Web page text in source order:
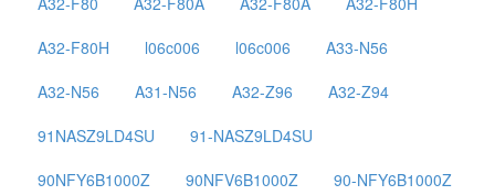
A32-F80H
l06c006 l06c006
A33-N56
A32-N56
A31-N56 A32-Z96
A32-Z94
91NASZ9LD4SU
91-NASZ9LD4SU
90NFY6B1000Z
90NFV6B1000Z
90-NFY6B1000Z